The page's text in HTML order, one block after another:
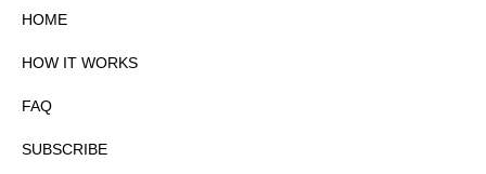
HOME
HOW IT WORKS
FAQ
SUBSCRIBE